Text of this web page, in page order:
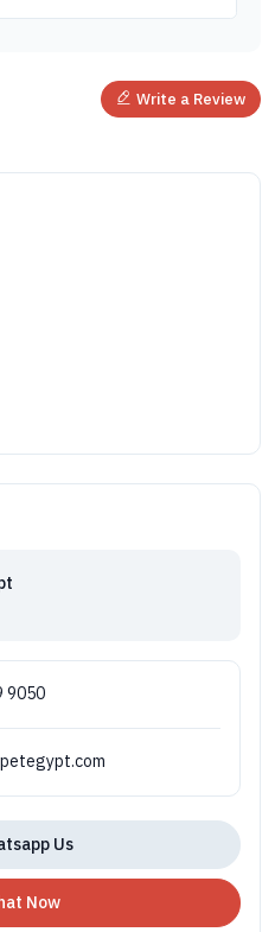
Write a Review
9050
Us
Now